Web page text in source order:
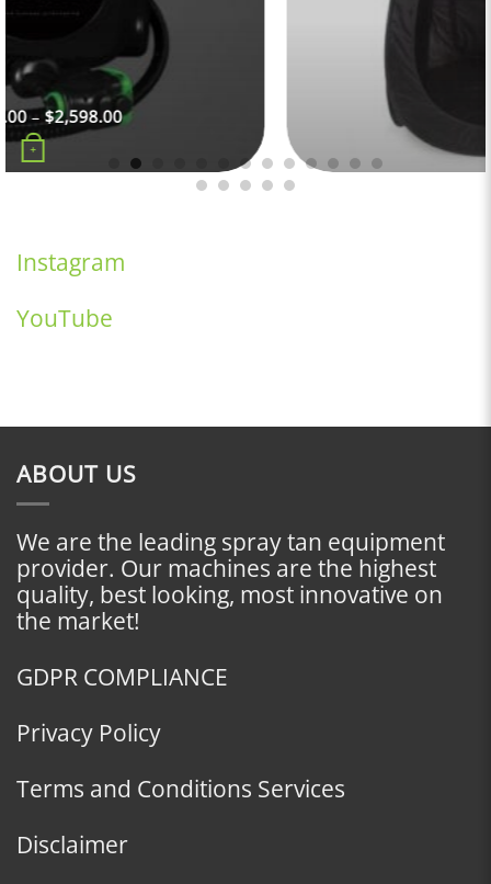
Instagram
YouTube
ABOUT US
We are the leading spray tan equipment
provider. Our machines are the highest
quality, best looking, most innovative on
the market!
GDPR COMPLIANCE
Privacy Policy
Terms and Conditions Services
Disclaimer